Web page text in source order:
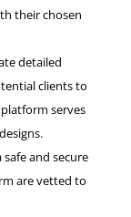
their chosen
detailed
clients to
serves
and secure
are vetted to